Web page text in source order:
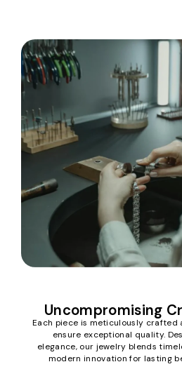
Uncompromising
Each piece is meticulously
ensure exceptional quality.
elegance, our jewelry blends
modern innovation for lasting